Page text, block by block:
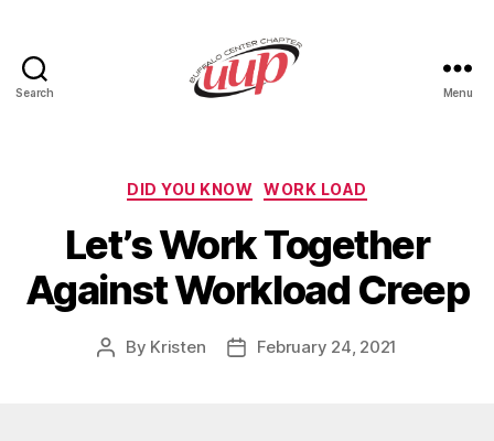
Search Menu
Categories
DID YOU KNOW WORK LOAD
Let’s Work Together
Against Workload Creep
Post
By Kristen
PostFebruary 24, 2021